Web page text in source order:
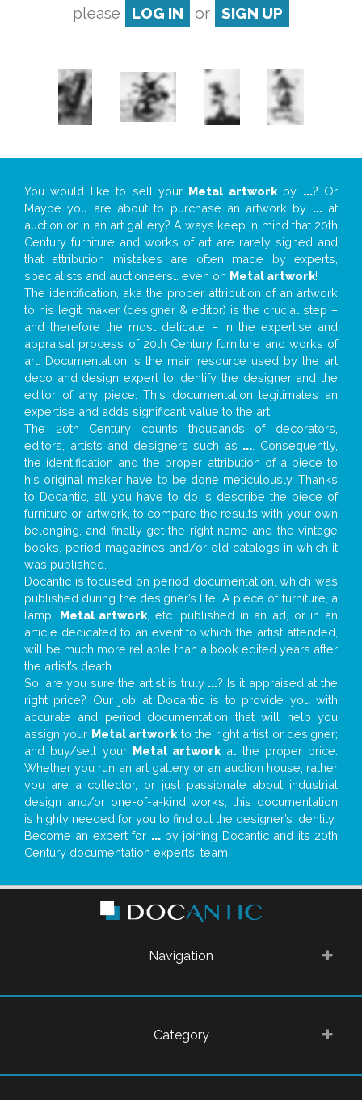
please
LOG IN or SIGN UP
You would like to sell your Metal artworkby ...? Or
Maybe you are about to purchase an artwork by ...at
auction or in an art gallery? Always keep in mind that 20th
Century furniture and works of art are rarely signed and
that attribution mistakes are often made by experts,
specialists and auctioneers… even on Metal artwork!
The identification, aka the proper attribution of an artwork
to his legit maker (designer & editor) is the crucial step –
and therefore the most delicate – in the expertise and
appraisal process of 20th Century furniture and works of
art. Documentation is the main resource used by the art
deco and design expert to identify the designer and the
editor of any piece. This documentation legitimates an
expertise and adds significant value to the art.
The 20th Century counts thousands of decorators,
editors, artists and designers such as ... . Consequently,
the identification and the proper attribution of a piece to
his original maker have to be done meticulously. Thanks
to Docantic, all you have to do is describe the piece of
furniture or artwork, to compare the results with your own
belonging, and finally get the right name and the vintage
books, period magazines and/or old catalogs in which it
was published.
Docantic is focused on period documentation, which was
published during the designer’s life. A piece of furniture, a
lamp, Metal artwork , etc. published in an ad, or in an
article dedicated to an event to which the artist attended,
will be much more reliable than a book edited years after
the artist’s death.
So, are you sure the artist is truly ...? Is it appraised at the
right price? Our job at Docantic is to provide you with
accurate and period documentation that will help you
assign your Metal artwork to the right artist or designer;
and buy/sell your Metal artwork at the proper price.
Whether you run an art gallery or an auction house, rather
you are a collector, or just passionate about industrial
design and/or one-of-a-kind works, this documentation
is highly needed for you to find out the designer’s identity
Become an expert for ...by joining Docantic and its 20th
Century documentation experts' team!
Navigation
Category